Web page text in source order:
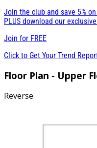
Join the club and save 5%
PLUS download our
Join for FREE
Click to Get Your Trend
Floor Plan - Upper
Reverse